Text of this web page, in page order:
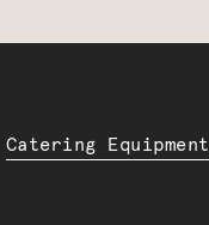
Catering Equipment